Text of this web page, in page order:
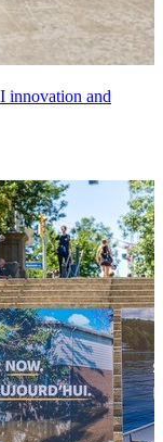
innovation and